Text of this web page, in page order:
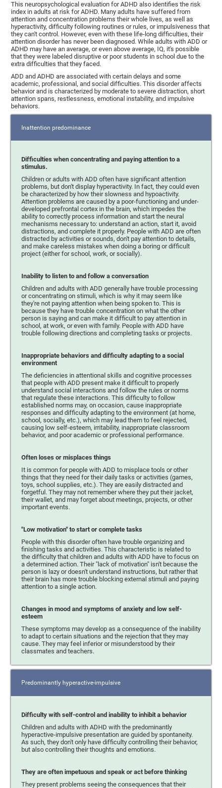
This neuropsychological evaluation for ADHD also identifies the risk
index in adults at risk for ADHD. Many adults have suffered from
attention and concentration problems their whole lives, as well as
hyperactivity, difficulty following routines or rules, or impulsiveness that
they can't control. However, even with these life-long difficulties, their
attention disorder has never been diagnosed. While adults with ADD or
ADHD may have an average, or even above average, IQ, it's possible
that they were labeled disruptive or poor students in school due to the
extra difficulties that they faced.
ADD and ADHD are associated with certain delays and some
academic, professional, and social difficulties. This disorder affects
behavior and is characterized by moderate to severe distraction, short
attention spans, restlessness, emotional instability, and impulsive
behaviors.
Inattention predominance
Difficulties when concentrating and paying attention to a
stimulus.
Children or adults with ADD often have significant attention
problems, but don't display hyperactivity. In fact, they could even
be characterized by how their slowness and hypoactivity.
Attention problems are caused by a poor-functioning and under-
developed prefrontal cortex in the brain, which impedes the
ability to correctly process information and start the neural
mechanisms necessary to: understand an action, start it, avoid
distractions, and complete it properly. People with ADD are often
distracted by activities or sounds, don't pay attention to details,
and make careless mistakes when doing a boring or difficult
project (either for school, work, or socially).
Inability to listen to and follow a conversation
Children and adults with ADD generally have trouble processing
or concentrating on stimuli, which is why it may seem like
they're not paying attention when being spoken to. This is
because they have trouble concentration on what the other
person is saying and can make it difficult to pay attention in
school, at work, or even with family. People with ADD have
trouble following directions and completing tasks or projects.
Inappropriate behaviors and difficulty adapting to a social
environment
The deficiencies in attentional skills and cognitive processes
that people with ADD present make it difficult to properly
understand social interactions and follow the rules or norms
that regulate these interactions. This difficulty to follow
established norms may, on occasion, cause inappropriate
responses and difficulty adapting to the environment (at home,
school, socially, etc.), which may lead them to feel rejected,
causing low self-esteem, irritability, inappropriate classroom
behavior, and poor academic or professional performance.
Often loses or misplaces things
It is common for people with ADD to misplace tools or other
things that they need for their daily tasks or activities (games,
toys, school supplies, etc.). They are easily distracted and
forgetful. They may not remember where they put their jacket,
their wallet, and may forget about meetings, projects, or other
important events.
"Low motivation" to start or complete tasks
People with this disorder often have trouble organizing and
finishing tasks and activities. This characteristic is related to
the difficulty that children and adults with ADD have to focus on
a determined action. Their "lack of motivation" isn't because the
person is lazy or doesn't understand instructions, but rather that
their brain has more trouble blocking external stimuli and paying
attention to a single action.
Changes in mood and symptoms of anxiety and low self-
esteem
These symptoms may develop as a consequence of the inability
to adapt to certain situations and the rejection that they may
cause. They may feel inferior or misunderstood by their
classmates and teachers.
Predominantly hyperactive-impulsive
Difficulty with self-control and inability to inhibit a behavior
Children and adults with ADHD with the predominantly
hyperactive-impulsive presentation are guided by spontaneity.
As such, they don't only have difficulty controlling their behavior,
but also controlling their thoughts and emotions.
They are often impetuous and speak or act before thinking
They present problems seeing the consequences that their